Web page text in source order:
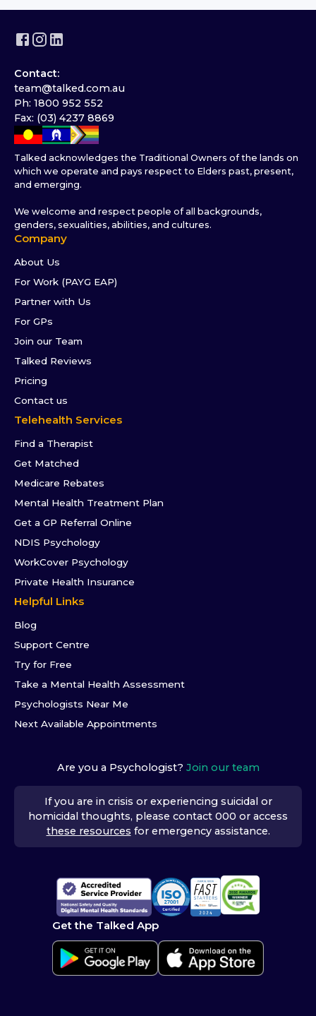
Contact:
team@talked.com.au
Ph: 1800 952 552
Fax: (03) 4237 8869
Talked acknowledges the Traditional Owners of the lands on
which we operate and pays respect to Elders past, present,
and emerging.
We welcome and respect people of all backgrounds,
genders, sexualities, abilities, and cultures.
Company
About Us
For Work (PAYG EAP)
Partner with Us
For GPs
Join our Team
Talked Reviews
Pricing
Contact us
Telehealth Services
Find a Therapist
Get Matched
Medicare Rebates
Mental Health Treatment Plan
Get a GP Referral Online
NDIS Psychology
WorkCover Psychology
Private Health Insurance
Helpful Links
Blog
Support Centre
Try for Free
Take a Mental Health Assessment
Psychologists Near Me
Next Available Appointments
Are you a Psychologist? Join our team
If you are in crisis or experiencing suicidal or
homicidal thoughts, please contact 000 or access
these resources for emergency assistance.
Get the Talked App